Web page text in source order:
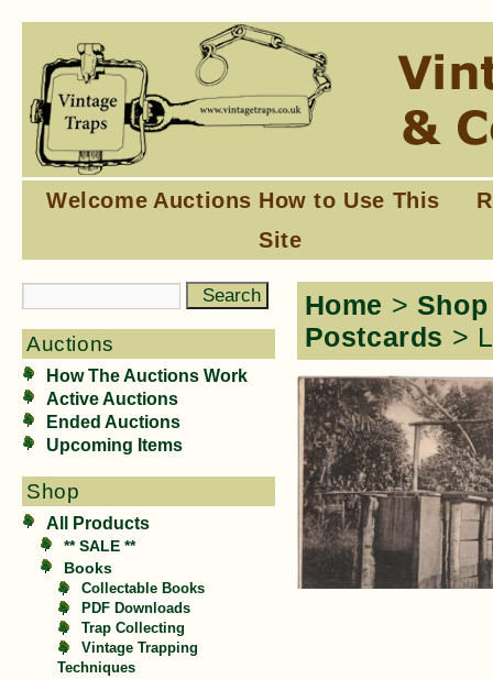
Welcome Auctions How to Use This
Site
Auctions
How The Auctions Work
Active Auctions
Ended Auctions
Upcoming Items
Shop
All Products
** SALE **
Books
Collectable Books
PDF Downloads
Trap Collecting
Vintage Trapping
Techniques
Home > Shop
Postcards >